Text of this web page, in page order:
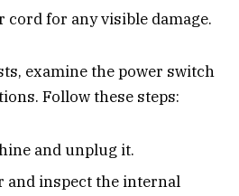
cord for any visible damage.
examine the power switch
Follow these steps:
and unplug it.
and inspect the internal